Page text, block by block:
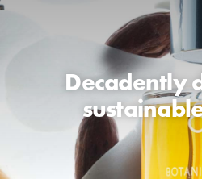
Decadently